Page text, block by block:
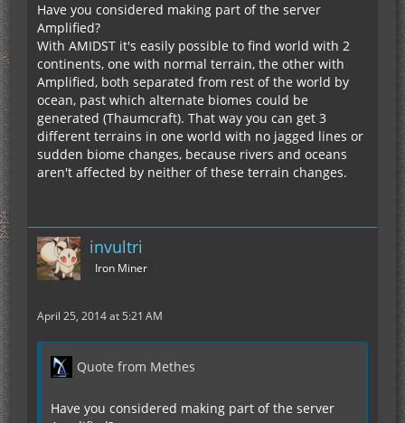
Have you considered making part of the server
Amplified?
With AMIDST it's easily possible to find world with 2
continents, one with normal terrain, the other with
Amplified, both separated from rest of the world by
ocean, past which alternate biomes could be
generated (Thaumcraft). That way you can get 3
different terrains in one world with no jagged lines or
sudden biome changes, because rivers and oceans
aren't affected by neither of these terrain changes.
invultri
Iron Miner
April 25, 2014 at 5:21 AM
Quote from Methes
Have you considered making part of the server